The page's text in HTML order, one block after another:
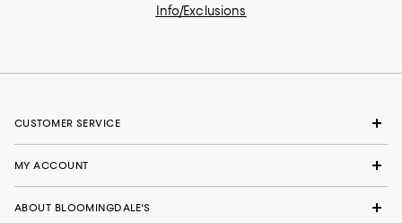
Info/Exclusions
CUSTOMER SERVICE
MY ACCOUNT
ABOUT BLOOMINGDALE'S